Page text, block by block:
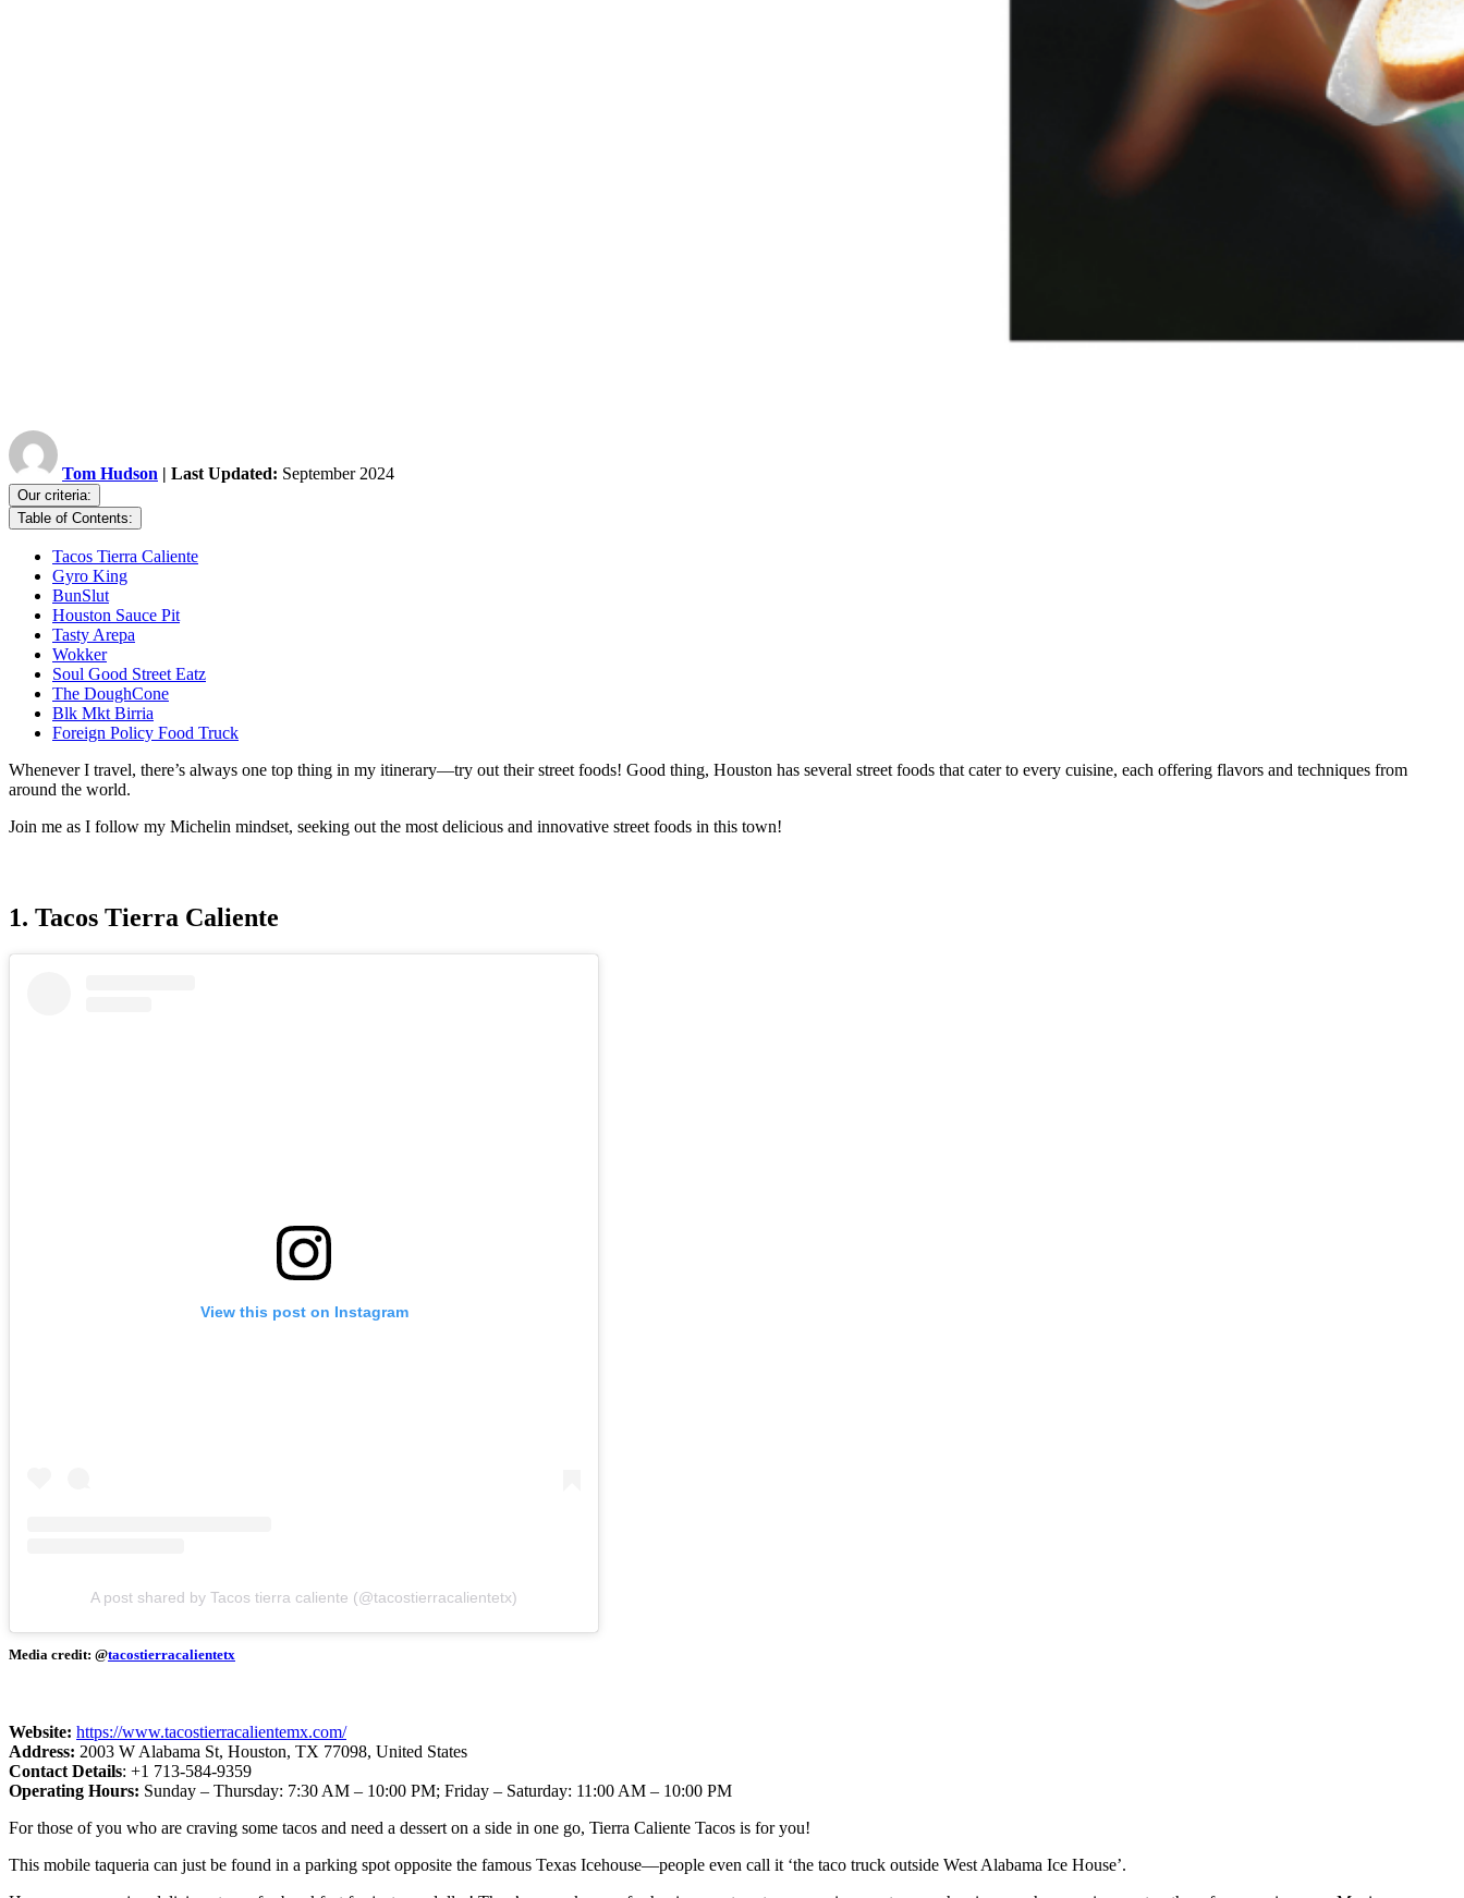
Tom Hudson | Last Updated: September 2024
Our criteria:
Table of Contents:
Tacos Tierra Caliente
Gyro King
BunSlut
Houston Sauce Pit
Tasty Arepa
Wokker
Soul Good Street Eatz
The DoughCone
Blk Mkt Birria
Foreign Policy Food Truck
Whenever I travel, there’s always one top thing in my itinerary—try out their street foods! Good thing, Houston has several street foods that cater to every cuisine, each offering flavors and techniques from
around the world.
Join me as I follow my Michelin mindset, seeking out the most delicious and innovative street foods in this town!
1. Tacos Tierra Caliente
View this post on Instagram
A post shared by Tacos tierra caliente (@tacostierracalientetx)
Media credit: @tacostierracalientetx
Website: https://www.tacostierracalientemx.com/
Address: 2003 W Alabama St, Houston, TX 77098, United States
Contact Details: +1 713-584-9359
Operating Hours: Sunday – Thursday: 7:30 AM – 10:00 PM; Friday – Saturday: 11:00 AM – 10:00 PM
For those of you who are craving some tacos and need a dessert on a side in one go, Tierra Caliente Tacos is for you!
This mobile taqueria can just be found in a parking spot opposite the famous Texas Icehouse—people even call it ‘the taco truck outside West Alabama Ice House’.